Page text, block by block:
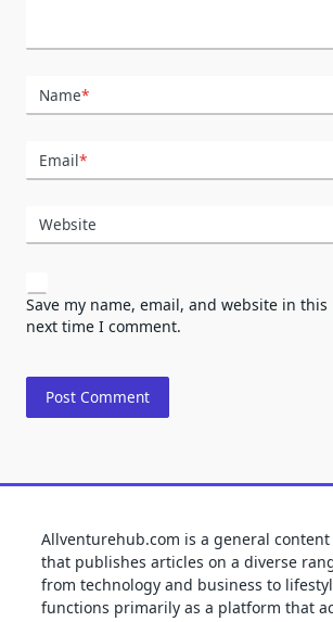
Name*
Email*
Website
Save my name, email, and website in
next time I comment.
Allventurehub.com is a general
that publishes articles on a diverse
from technology and business to
functions primarily as a platform that